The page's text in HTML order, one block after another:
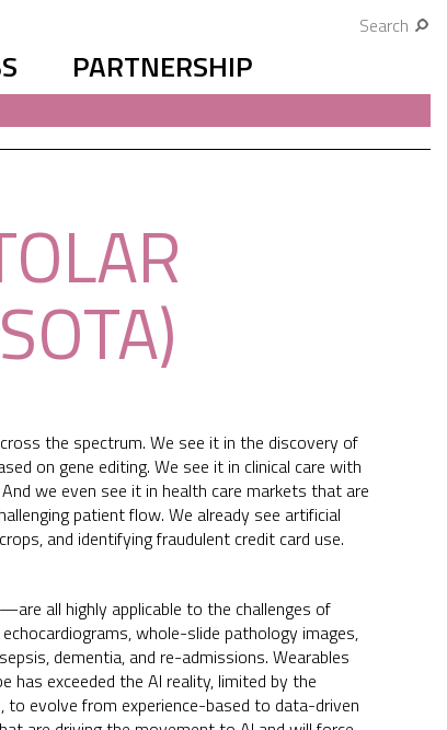
Search
PARTNERSHIP
the spectrum. We see it in the discovery of
on gene editing. We see it in clinical care with
we even see it in health care markets that are
patient flow. We already see artificial
and identifying fraudulent credit card use.
all highly applicable to the challenges of
whole-slide pathology images,
dementia, and re-admissions. Wearables
has exceeded the AI reality, limited by the
evolve from experience-based to data-driven